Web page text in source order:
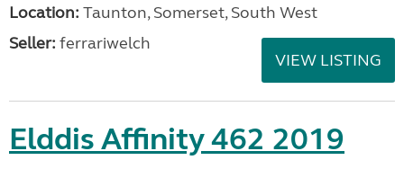
Location: Taunton, Somerset, South West
Seller: ferrariwelch
VIEW LISTING
Elddis Affinity 462 2019